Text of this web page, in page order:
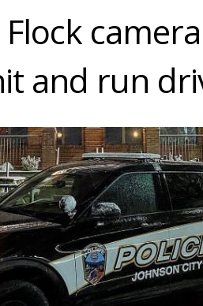
and run